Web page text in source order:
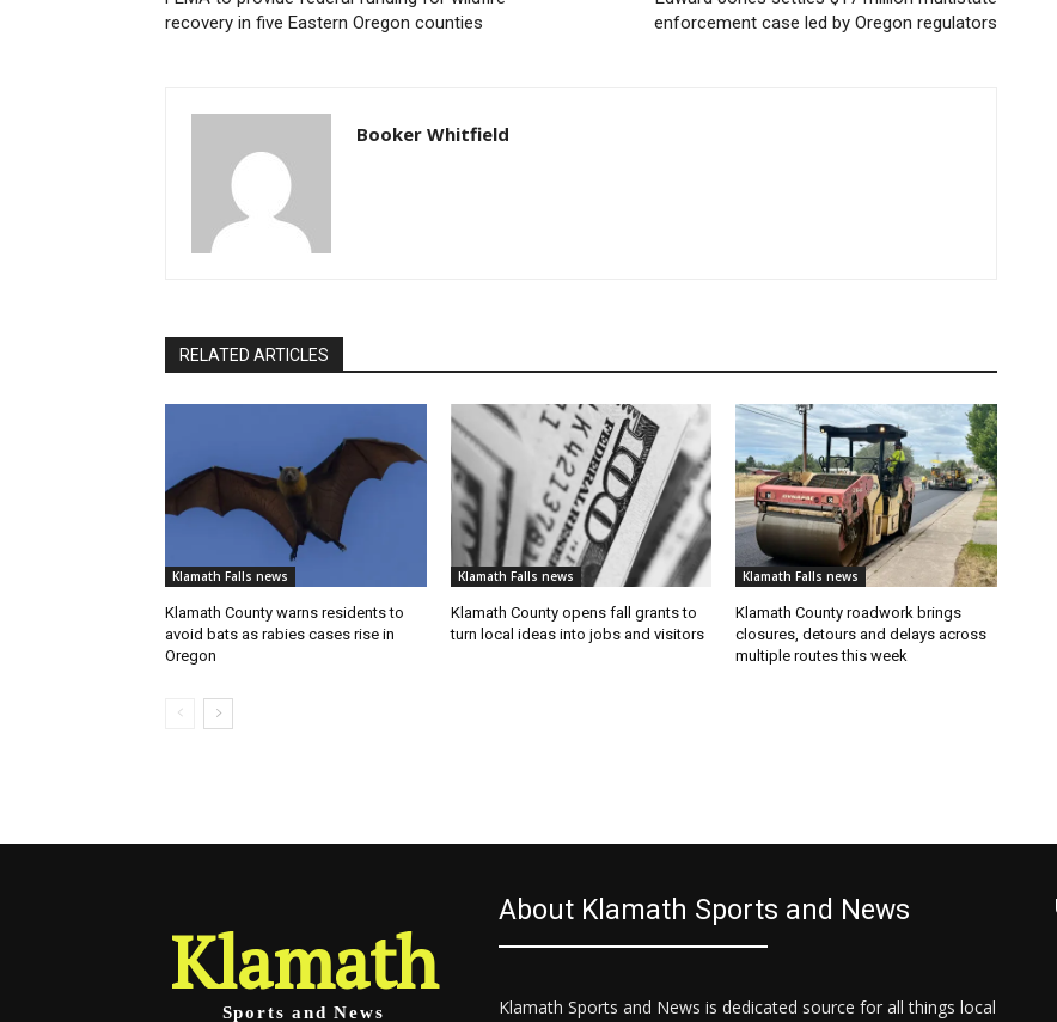
recovery in five Eastern Oregon counties
enforcement case led by Oregon regulators
Booker Whitfield
RELATED ARTICLES
Klamath Falls news
Klamath County warns residents to
avoid bats as rabies cases rise in
Oregon
Klamath Falls news
Klamath County opens fall grants to
turn local ideas into jobs and visitors
Klamath Falls news
Klamath County roadwork brings
closures, detours and delays across
multiple routes this week
Klamath
Sports and News
About Klamath Sports and News
Klamath Sports and News is dedicated source for all things local